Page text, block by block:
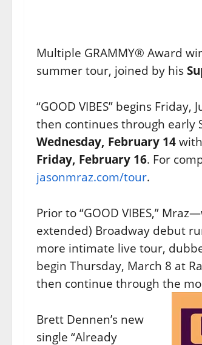
Multiple GRAMMY® Award
summer tour, joined by his
“GOOD VIBES” begins
then continues through early
Wednesday, February 14
Friday, February 16. For
jasonmraz.com/tour.
Prior to “GOOD VIBES,”
extended) Broadway debut
more intimate live tour,
begin Thursday, March 8 at
then continue through the
Brett Dennen’s new
single “Already